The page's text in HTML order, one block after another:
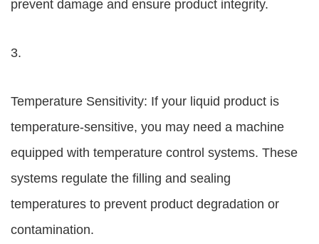
prevent damage and ensure product integrity.
3.
Temperature Sensitivity: If your liquid product is
temperature-sensitive, you may need a machine
equipped with temperature control systems. These
systems regulate the filling and sealing
temperatures to prevent product degradation or
contamination.